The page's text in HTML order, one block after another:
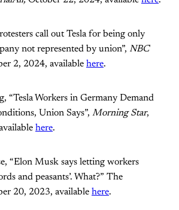
call out Tesla for being only
not represented by union”, NBC
2, 2024, available here.
“Tesla Workers in Germany Demand
Union Says”, Morning Star,
here.
“Elon Musk says letting workers
and peasants’. What?” The
20, 2023, available here.